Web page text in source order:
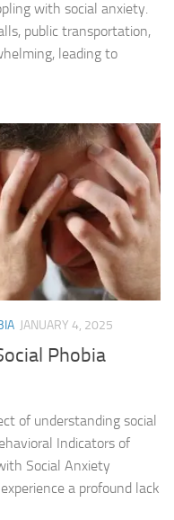
with social anxiety.
public transportation,
leading to
JANUARY 4, 2025
Phobia
of understanding social
Indicators of
Social Anxiety
a profound lack